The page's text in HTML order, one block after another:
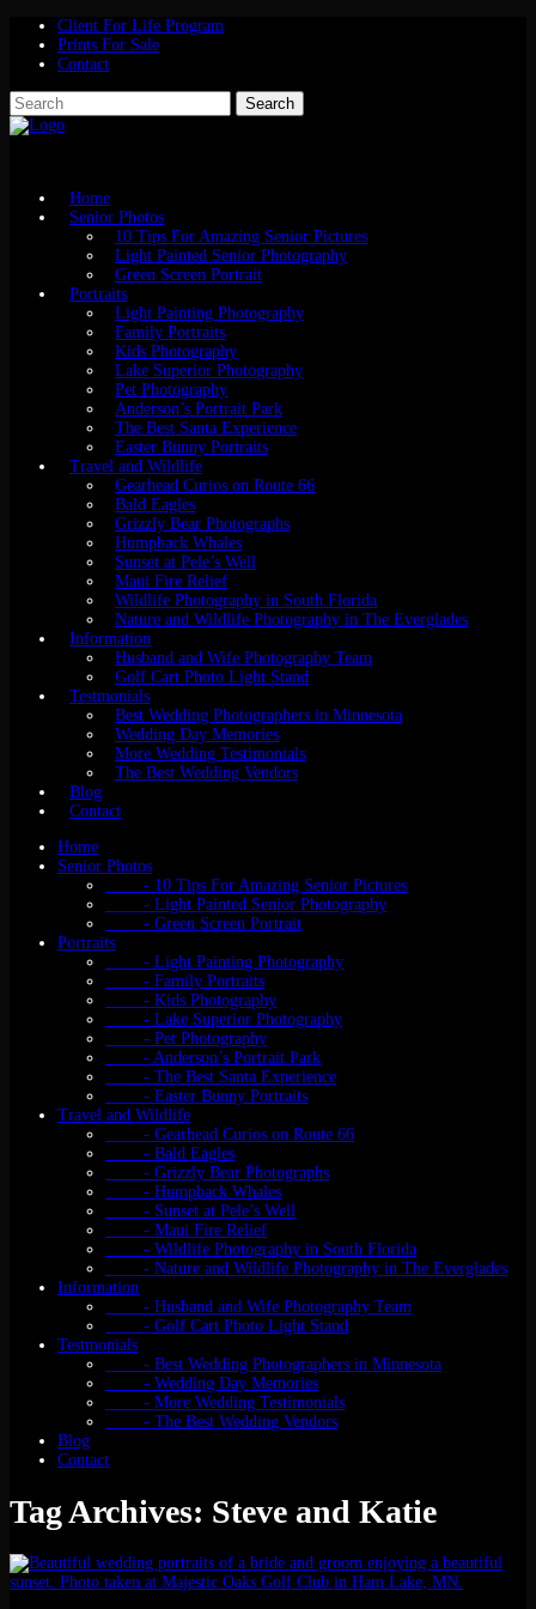
Client For Life Program
Prints For Sale
Contact
Home
Senior Photos
10 Tips For Amazing Senior Pictures
Light Painted Senior Photography
Green Screen Portrait
Portraits
Light Painting Photography
Family Portraits
Kids Photography
Lake Superior Photography
Pet Photography
Anderson’s Portrait Park
The Best Santa Experience
Easter Bunny Portraits
Travel and Wildlife
Gearhead Curios on Route 66
Bald Eagles
Grizzly Bear Photographs
Humpback Whales
Sunset at Pele’s Well
Maui Fire Relief
Wildlife Photography in South Florida
Nature and Wildlife Photography in The Everglades
Information
Husband and Wife Photography Team
Golf Cart Photo Light Stand
Testmonials
Best Wedding Photographers in Minnesota
Wedding Day Memories
More Wedding Testimonials
The Best Wedding Vendors
Blog
Contact
Home
Senior Photos
- 10 Tips For Amazing Senior Pictures
- Light Painted Senior Photography
- Green Screen Portrait
Portraits
- Light Painting Photography
- Family Portraits
- Kids Photography
- Lake Superior Photography
- Pet Photography
- Anderson’s Portrait Park
- The Best Santa Experience
- Easter Bunny Portraits
Travel and Wildlife
- Gearhead Curios on Route 66
- Bald Eagles
- Grizzly Bear Photographs
- Humpback Whales
- Sunset at Pele’s Well
- Maui Fire Relief
- Wildlife Photography in South Florida
- Nature and Wildlife Photography in The Everglades
Information
- Husband and Wife Photography Team
- Golf Cart Photo Light Stand
Testmonials
- Best Wedding Photographers in Minnesota
- Wedding Day Memories
- More Wedding Testimonials
- The Best Wedding Vendors
Blog
Contact
Tag Archives: Steve and Katie